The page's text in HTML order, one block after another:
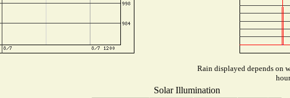
Rain displayed depends on
Solar Illumination